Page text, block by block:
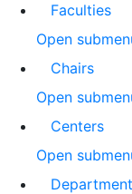
Faculties
Open
Chairs
Open
Centers
Open